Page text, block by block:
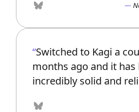
Bluesky
Switched to Kagi a
months ago and it has
incredibly solid and